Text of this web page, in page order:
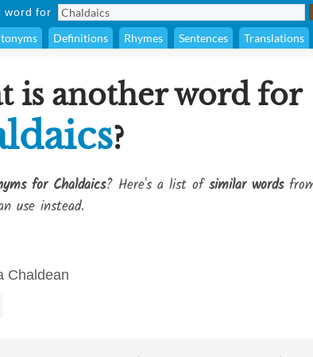
word for
Definitions Rhymes Sentences Translations
is another word for
?
for Chaldaics? Here's a list ofsimilar words
use instead.
Chaldean